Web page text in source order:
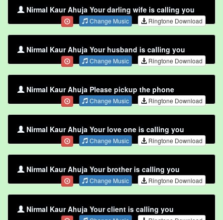
Nirmal Kaur Ahuja Your darling wife is calling you
Change Music Ringtone Download
Nirmal Kaur Ahuja Your husband is calling you
Change Music Ringtone Download
Nirmal Kaur Ahuja Please pickup the phone
Change Music Ringtone Download
Nirmal Kaur Ahuja Your love one is calling you
Change Music Ringtone Download
Nirmal Kaur Ahuja Your brother is calling you
Change Music Ringtone Download
Nirmal Kaur Ahuja Your client is calling you